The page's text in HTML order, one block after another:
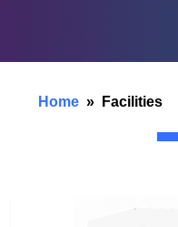
Home Facilities